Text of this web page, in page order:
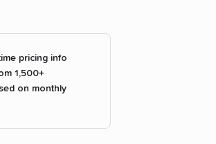
pricing info
1,500+
on monthly